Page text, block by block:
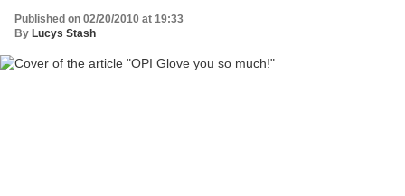
Published on 02/20/2010 at 19:33
By Lucys Stash